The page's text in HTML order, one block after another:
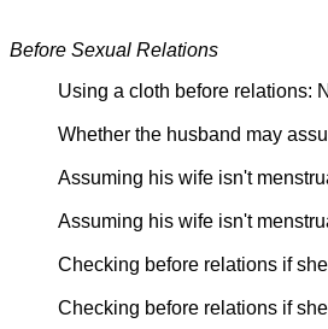
Before Sexual Relations
Using a cloth before relations:
Whether the husband may
Assuming his wife isn't
Assuming his wife isn't
Checking before relations if
Checking before relations if